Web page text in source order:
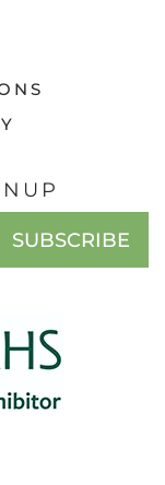
SUBSCRIBE